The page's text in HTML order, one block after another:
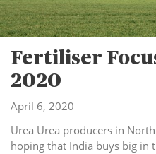
Fertiliser
2020
April 6, 2020
Urea Urea producers in
hoping that India buys big in